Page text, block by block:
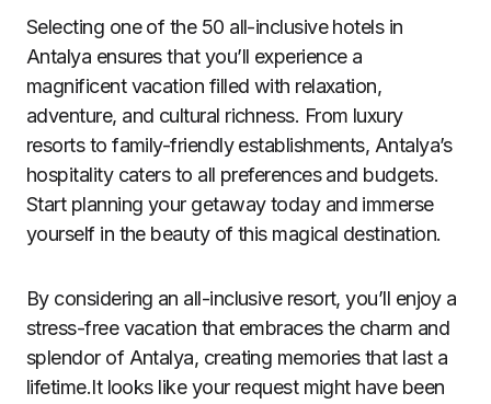
Selecting one of the 50 all-inclusive hotels in
Antalya ensures that you’ll experience a
magnificent vacation filled with relaxation,
adventure, and cultural richness. From luxury
resorts to family-friendly establishments, Antalya’s
hospitality caters to all preferences and budgets.
Start planning your getaway today and immerse
yourself in the beauty of this magical destination.
By considering an all-inclusive resort, you’ll enjoy a
stress-free vacation that embraces the charm and
splendor of Antalya, creating memories that last a
lifetime.It looks like your request might have been